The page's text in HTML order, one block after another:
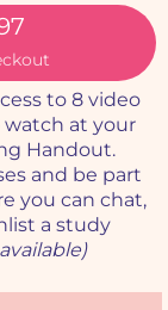
to 8 video
watch at your
Handout.
and be part
you can chat,
a study